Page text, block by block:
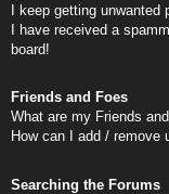
I keep getting
I have received a
board!
Friends and Foes
What are my Friends
How can I add / remove
Searching the Forums